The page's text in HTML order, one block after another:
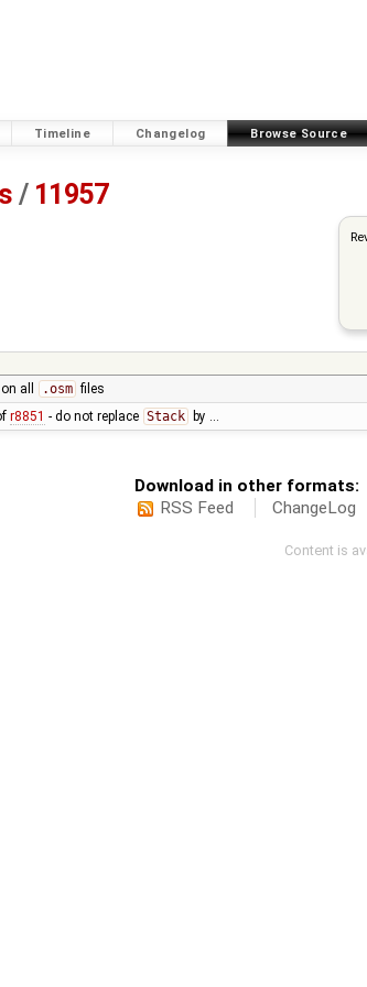
Timeline Changelog Browse Source
/ 11957
all .osm files
r8851 - do not replace Stack by …
Download in other formats:
RSS Feed
ChangeLog
Content is